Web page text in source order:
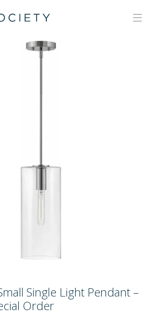
Single Light Pendant –
Order